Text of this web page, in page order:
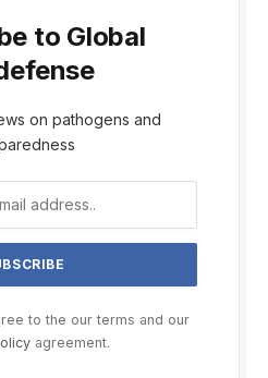
to Global
on pathogens and
to the our terms and our
agreement.